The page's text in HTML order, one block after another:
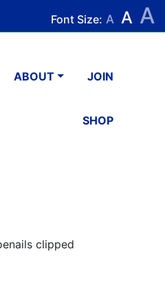
Font Size: A A A
ABOUT JOIN
SHOP